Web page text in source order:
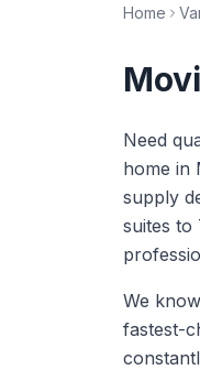
Home
Need
home in
supply
suites to
We know
fastest-